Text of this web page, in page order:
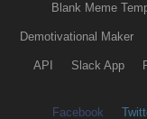
Blank Meme
Demotivational Maker
API Slack App
Facebook